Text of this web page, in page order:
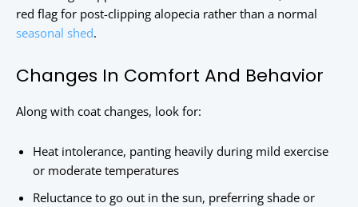
red flag for post-clipping alopecia rather than a normal
seasonal shed.
Changes In Comfort And Behavior
Along with coat changes, look for:
Heat intolerance, panting heavily during mild exercise
or moderate temperatures
Reluctance to go out in the sun, preferring shade or